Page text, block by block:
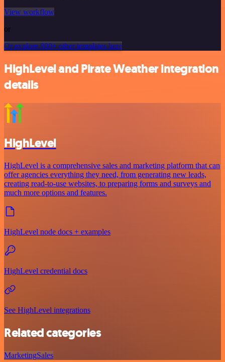
View workflow
or
Or explore 800+ other templates here
HighLevel and Pirate Weather integration
details
HighLevel
HighLevel is a comprehensive sales and marketing platform that can
offer agencies everything they need, from generating new leads,
creating read-to-use websites, to preparing forms and surveys and
much more options and features.
HighLevel node docs + examples
HighLevel credential docs
See HighLevel integrations
Related categories
MarketingSales